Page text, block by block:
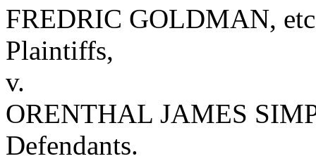
FREDRIC GOLDMAN,
Plaintiffs,
v.
ORENTHAL JAMES
Defendants.